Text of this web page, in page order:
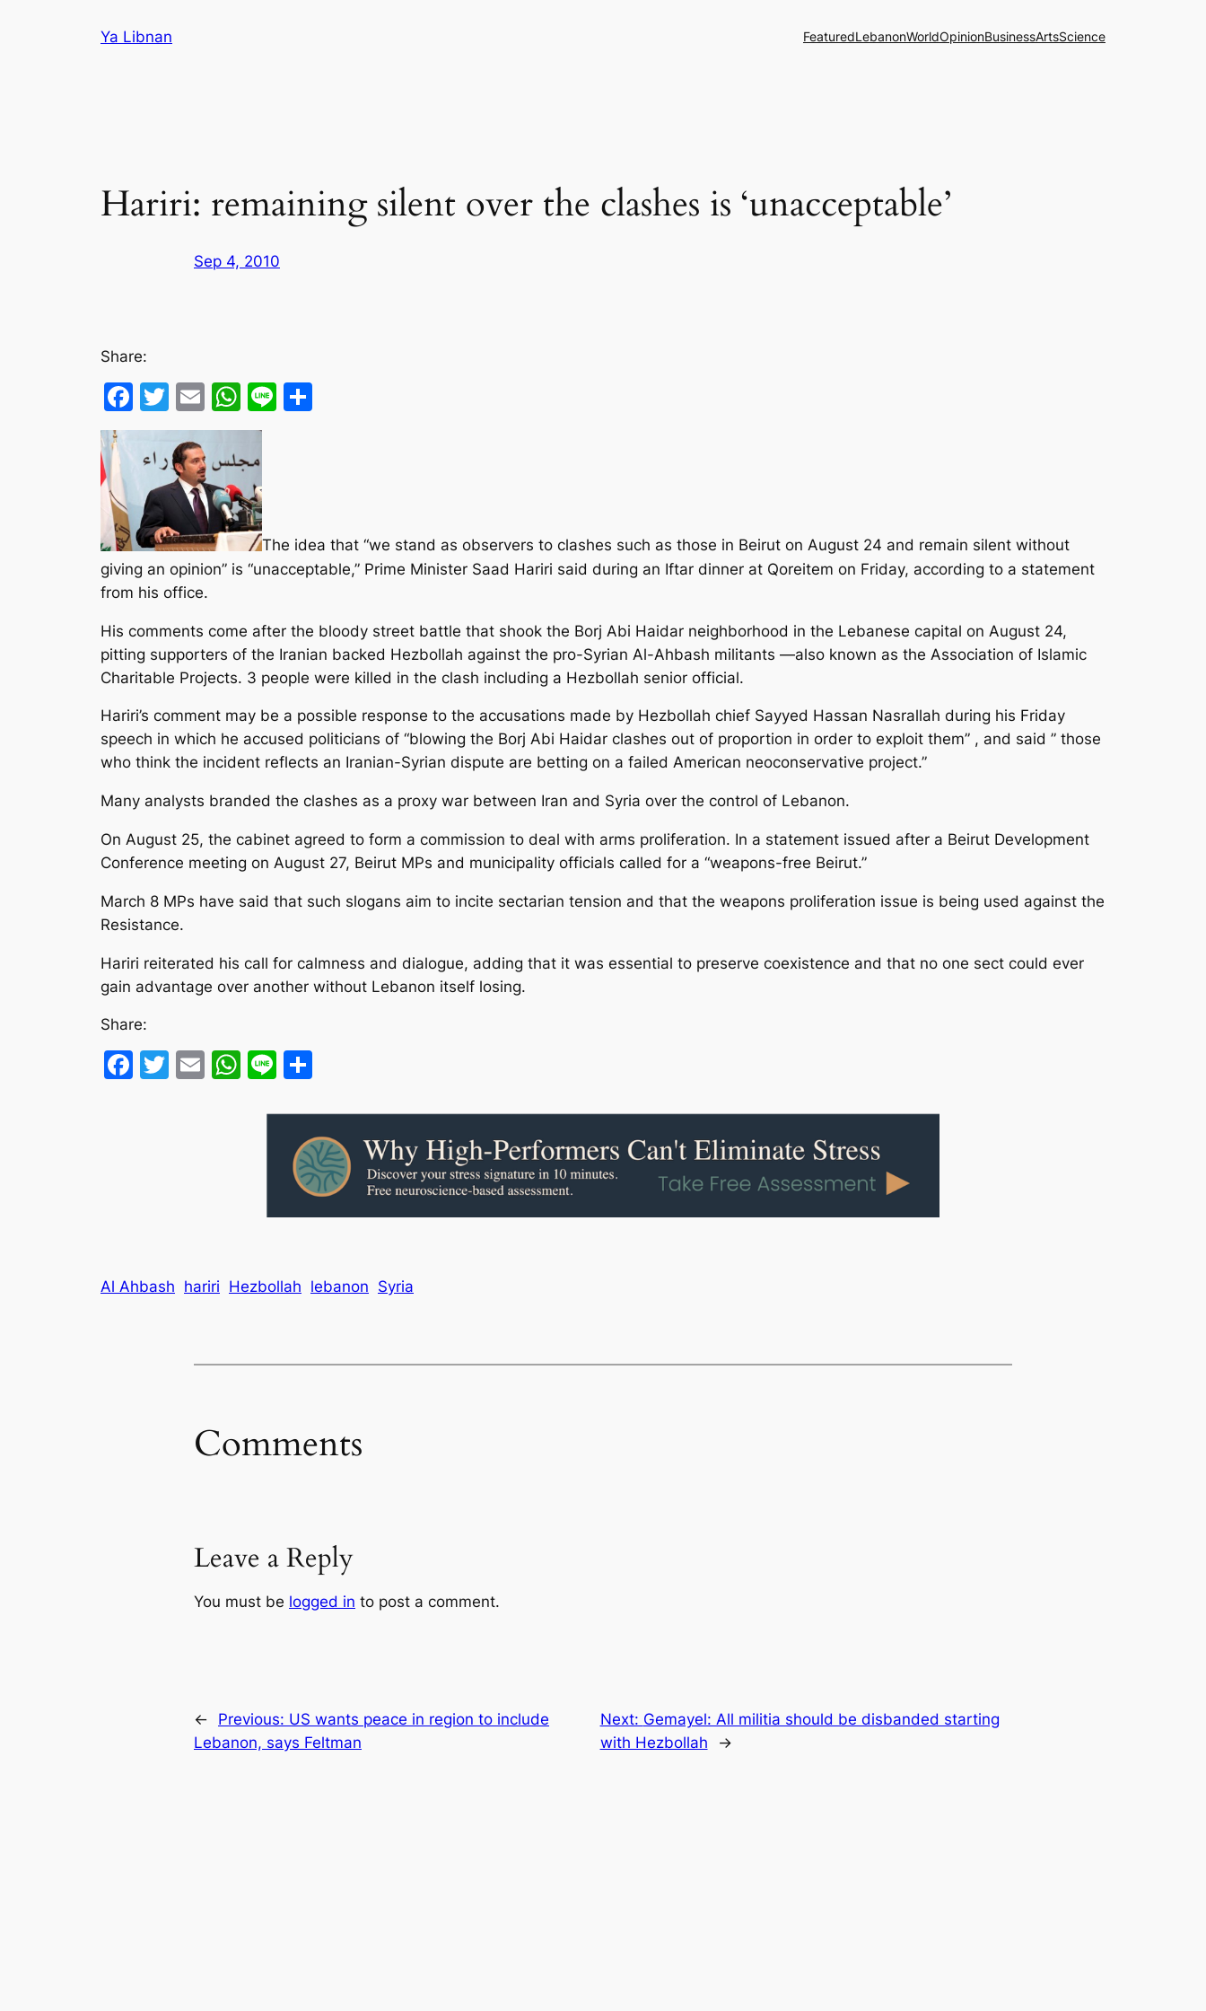
Ya Libnan FeaturedLebanonWorldOpinionBusinessArtsScience
Hariri: remaining silent over the clashes is ‘unacceptable’
Sep 4, 2010
Share:
Facebook
Twitter
EmailWhatsApp
Line
The idea that “we stand as observers to clashes such as those in Beirut on August 24 and remain silent without
giving an opinion” is “unacceptable,” Prime Minister Saad Hariri said during an Iftar dinner at Qoreitem on Friday, according to a statement
from his office.
His comments come after the bloody street battle that shook the Borj Abi Haidar neighborhood in the Lebanese capital on August 24,
pitting supporters of the Iranian backed Hezbollah against the pro-Syrian Al-Ahbash militants —also known as the Association of Islamic
Charitable Projects. 3 people were killed in the clash including a Hezbollah senior official.
Hariri’s comment may be a possible response to the accusations made by Hezbollah chief Sayyed Hassan Nasrallah during his Friday
speech in which he accused politicians of “blowing the Borj Abi Haidar clashes out of proportion in order to exploit them” , and said ” those
who think the incident reflects an Iranian-Syrian dispute are betting on a failed American neoconservative project.”
Many analysts branded the clashes as a proxy war between Iran and Syria over the control of Lebanon.
On August 25, the cabinet agreed to form a commission to deal with arms proliferation. In a statement issued after a Beirut Development
Conference meeting on August 27, Beirut MPs and municipality officials called for a “weapons-free Beirut.”
March 8 MPs have said that such slogans aim to incite sectarian tension and that the weapons proliferation issue is being used against the
Resistance.
Hariri reiterated his call for calmness and dialogue, adding that it was essential to preserve coexistence and that no one sect could ever
gain advantage over another without Lebanon itself losing.
Share:
Facebook
Twitter
EmailWhatsApp
Line
Al Ahbash hariri Hezbollah lebanon Syria
Comments
Leave a Reply
You must be logged in to post a comment.
← Previous: US wants peace in region to include
Lebanon, says Feltman
Next: Gemayel: All militia should be disbanded starting
with Hezbollah
→